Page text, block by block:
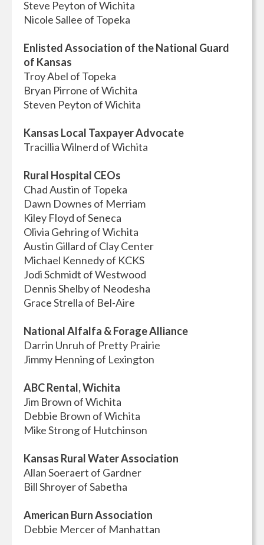
Steve Peyton of Wichita
Nicole Sallee of Topeka
Enlisted Association of the National Guard
of Kansas
Troy Abel of Topeka
Bryan Pirrone of Wichita
Steven Peyton of Wichita
Kansas Local Taxpayer Advocate
Tracillia Wilnerd of Wichita
Rural Hospital CEOs
Chad Austin of Topeka
Dawn Downes of Merriam
Kiley Floyd of Seneca
Olivia Gehring of Wichita
Austin Gillard of Clay Center
Michael Kennedy of KCKS
Jodi Schmidt of Westwood
Dennis Shelby of Neodesha
Grace Strella of Bel-Aire
National Alfalfa & Forage Alliance
Darrin Unruh of Pretty Prairie
Jimmy Henning of Lexington
ABC Rental, Wichita
Jim Brown of Wichita
Debbie Brown of Wichita
Mike Strong of Hutchinson
Kansas Rural Water Association
Allan Soeraert of Gardner
Bill Shroyer of Sabetha
American Burn Association
Debbie Mercer of Manhattan